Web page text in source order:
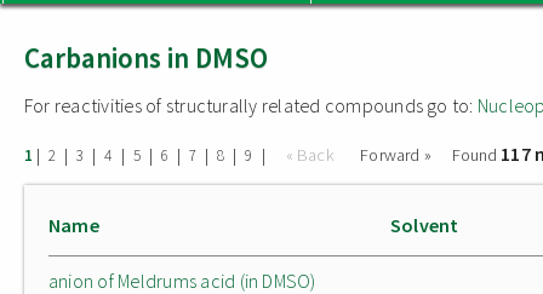
Carbanions in DMSO
For reactivities of structurally related compounds go to:
1 | 2 | 3 | 4 | 5 | 6 | 7 | 8 | 9 | « Back Forward » Found 117
Name Solvent
anion of Meldrums acid (in DMSO)